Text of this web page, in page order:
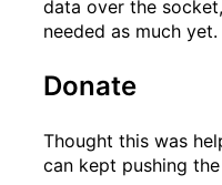
data over the
needed as much yet.
Donate
Thought this was
can kept pushing